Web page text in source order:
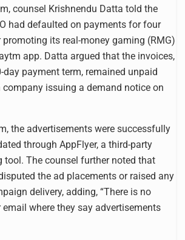
counsel Krishnendu Datta told the
had defaulted on payments for four
its real-money gaming (RMG)
app. Datta argued that the invoices,
day payment term, remained unpaid
issuing a demand notice on
the advertisements were successfully
through AppFlyer, a third-party
tool. The counsel further noted that
the ad placements or raised any
delivery, adding, “There is no
where they say advertisements